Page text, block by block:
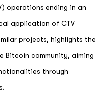
operations ending in an
application of CTV
projects, highlights the
Bitcoin community, aiming
through